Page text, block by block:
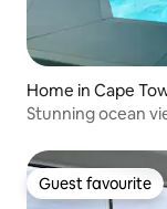
Home in Cape
Stunning ocean
Guest favourite
Guest favourite